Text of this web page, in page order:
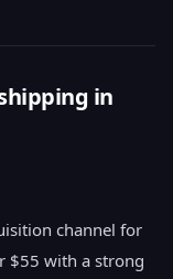
in
channel for
$55 with a strong